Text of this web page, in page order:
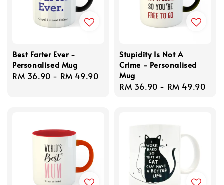
Best Farter Ever -
Personalised Mug
Regular
RM 36.90 - RM 49.90
Stupidity Is Not A
Crime - Personalised
Mug
Regular
RM 36.90 - RM 49.90